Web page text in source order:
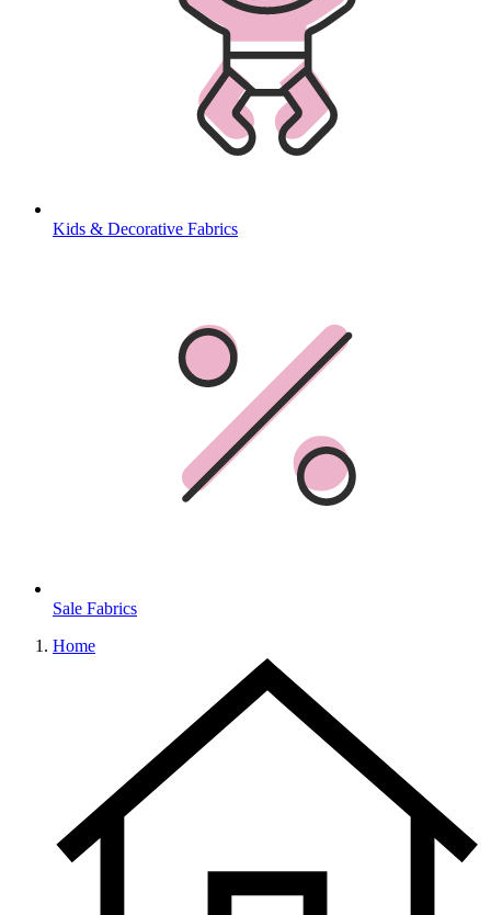
Kids & Decorative Fabrics
Sale Fabrics
Home